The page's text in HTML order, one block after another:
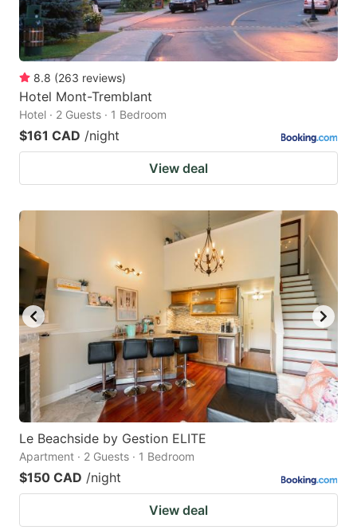
8.8 (263 reviews)
Hotel Mont-Tremblant
Hotel · 2 Guests · 1 Bedroom
$161 CAD /night
View deal
Le Beachside by Gestion ELITE
Apartment · 2 Guests · 1 Bedroom
$150 CAD /night
View deal